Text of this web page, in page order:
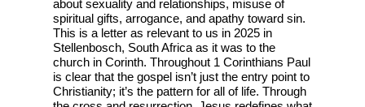
about sexuality and relationships, misuse of
spiritual gifts, arrogance, and apathy toward sin.
This is a letter as relevant to us in 2025 in
Stellenbosch, South Africa as it was to the
church in Corinth. Throughout 1 Corinthians Paul
is clear that the gospel isn’t just the entry point to
Christianity; it’s the pattern for all of life. Through